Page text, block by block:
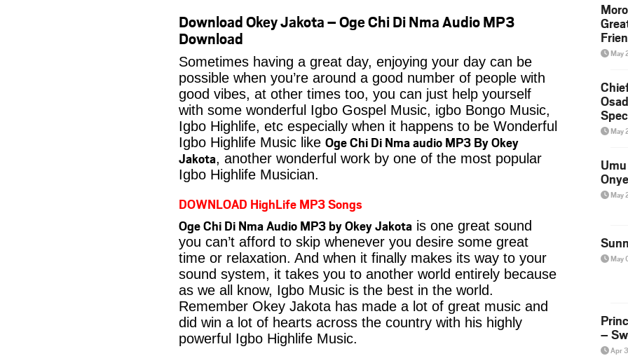
Download Okey Jakota – Oge Chi Di Nma Audio MP3
Download
Sometimes having a great day, enjoying your day can be
possible when you’re around a good number of people with
good vibes, at other times too, you can just help yourself
with some wonderful Igbo Gospel Music, igbo Bongo Music,
Igbo Highlife, etc especially when it happens to be Wonderful
Igbo Highlife Music like Oge Chi Di Nma audio MP3 By Okey
Jakota, another wonderful work by one of the most popular
Igbo Highlife Musician.
DOWNLOAD HighLife MP3 Songs
Oge Chi Di Nma Audio MP3 by Okey Jakota is one great sound
you can’t afford to skip whenever you desire some great
time or relaxation. And when it finally makes its way to your
sound system, it takes you to another world entirely because
as we all know, Igbo Music is the best in the world.
Remember Okey Jakota has made a lot of great music and
did win a lot of hearts across the country with his highly
powerful Igbo Highlife Music.
May
May
May
May
–
Apr